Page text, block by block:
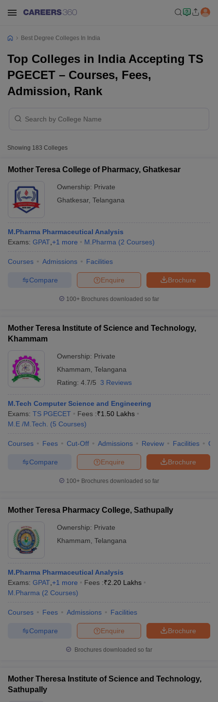
Cut offBHU CUET Cut off CUET Cutoff
Year Question Papers CUET PG Syllabus
NEST Result
Question PaperAP PGCET Merit List
Examination FormIGNOU Question Papers
Government Colleges in BhopalGovernment Colleges in Pune
in Allahabad
Private Degree Colleges in Varanasi
Sample Papers
Best Degree Colleges In India
Top Colleges in India Accepting TS
PGECET – Courses, Fees,
Admission, Rank
Showing 183 Colleges
Mother Teresa College of Pharmacy, Ghatkesar
Ownership: Private
Ghatkesar, Telangana
M.Pharma Pharmaceutical Analysis
Exams: GPAT +1 more M.Pharma (2 Courses)
Courses Admissions Facilities
Brochure
Enquire
Compare
100+ Brochures downloaded so far
Mother Teresa Institute of Science and Technology,
Khammam
Ownership: Private
Khammam Telangana
Rating: 4.7/5 3 Reviews
M.Tech Computer Science and Engineering
Exams: TS PGECET Fees :₹1.50 Lakhs
M.E /M.Tech.
(5 Courses)
Courses Fees Cut-Off Admissions Review Facilities
Brochure
Enquire
Compare
100+ Brochures downloaded so far
Mother Teresa Pharmacy College, Sathupally
Ownership: Private
Khammam Telangana
M.Pharma Pharmaceutical Analysis
Exams: GPAT +1 more Fees :₹2.20 Lakhs
M.Pharma (2 Courses)
Courses Fees Admissions Facilities
Brochure
Enquire
Compare
Brochures downloaded so far
Mother Theresa Institute of Science and Technology,
Sathupally